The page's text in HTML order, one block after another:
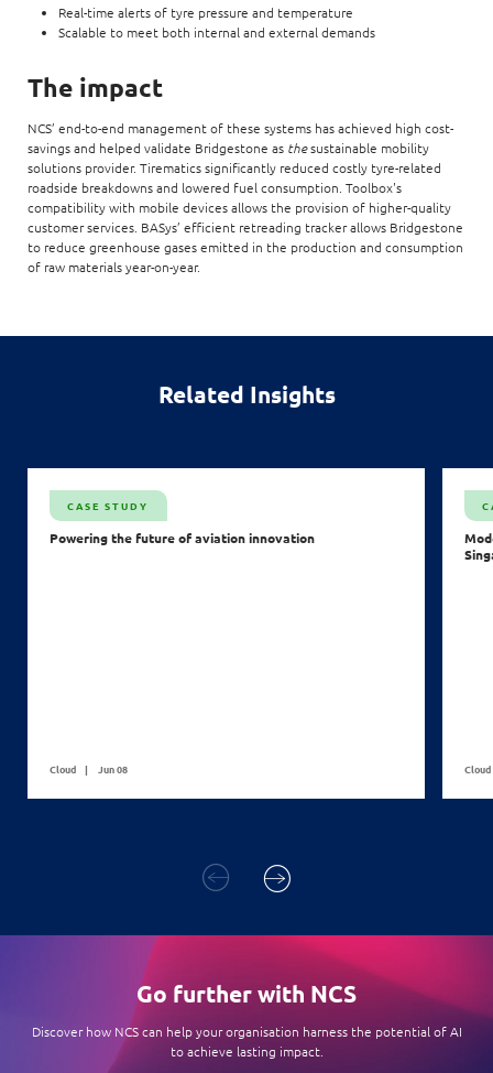
Real-time alerts of tyre pressure and temperature
Scalable to meet both internal and external demands
The impact
NCS’ end-to-end management of these systems has achieved high cost-
savings and helped validate Bridgestone as thesustainable mobility
solutions provider. Tirematics significantly reduced costly tyre-related
roadside breakdowns and lowered fuel consumption. Toolbox's
compatibility with mobile devices allows the provision of higher-quality
customer services. BASys’ efficient retreading tracker allows Bridgestone
to reduce greenhouse gases emitted in the production and consumption
of raw materials year-on-year.
Related Insights
CASE STUDY
Powering the future of aviation innovation
Cloud Jun 08 Cloud
Go further with NCS
Discover how NCS can help your organisation harness the potential of AI
to achieve lasting impact.